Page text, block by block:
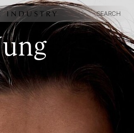
SEARCH
SEARCH